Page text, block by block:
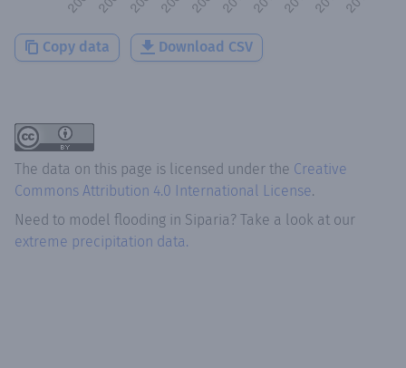
Copy data Download CSV
The data on this page is licensed under the Creative
Commons Attribution 4.0 International License.
Need to model flooding in Siparia? Take a look at our
extreme precipitation data.